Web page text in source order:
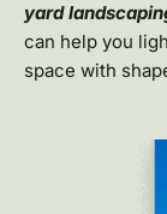
yard
can help you
space with